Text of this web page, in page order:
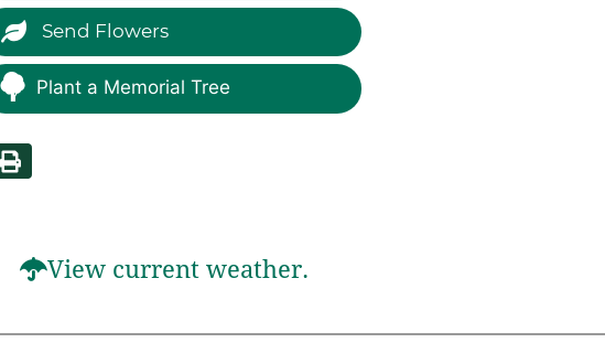
Send Flowers
Plant a Memorial Tree
View current weather.